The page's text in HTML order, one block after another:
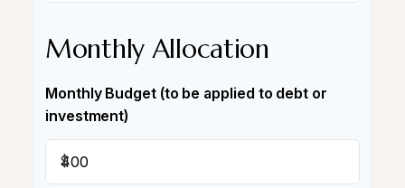
Monthly Allocation
Monthly Budget (to be applied to debt or
investment)
$